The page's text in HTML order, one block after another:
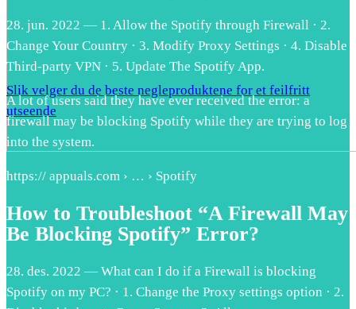
Slik velger du de beste negleproduktene for et feilfritt
utseende
28. jun. 2022 — 1. Allow the Spotify through Firewall · 2.
Change Your Country · 3. Modify Proxy Settings · 4. Disable
Third-party VPN · 5. Update The Spotify App.
A lot of users said they have ever received the error: a
firewall may be blocking Spotify while they are trying to log
into the system.
https:// appuals.com › … › Spotify
How to Troubleshoot “A Firewall May
Be Blocking Spotify” Error?
28. des. 2022 — What can I do if a Firewall is blocking
Spotify on my PC? · 1. Change the Proxy settings option · 2.